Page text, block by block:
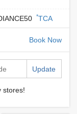
*TCA
Book Now
Update
stores!